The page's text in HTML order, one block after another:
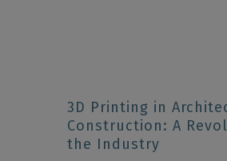
3D Printing in
Construction: A
the Industry